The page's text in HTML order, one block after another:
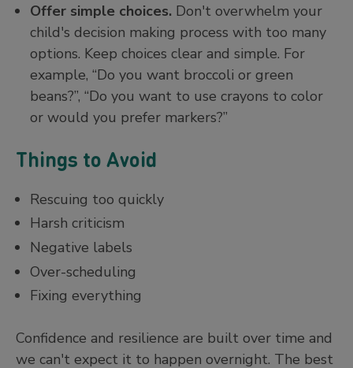
Offer simple choices. Don't overwhelm your
child's decision making process with too many
options. Keep choices clear and simple. For
example, “Do you want broccoli or green
beans?”, “Do you want to use crayons to color
or would you prefer markers?”
Things to Avoid
Rescuing too quickly
Harsh criticism
Negative labels
Over-scheduling
Fixing everything
Confidence and resilience are built over time and
we can't expect it to happen overnight. The best